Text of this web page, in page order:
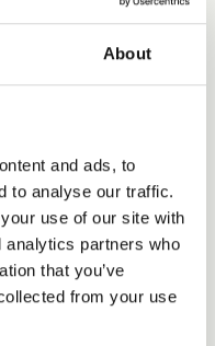
About
and ads, to
to analyse our traffic.
use of our site with
analytics partners who
that you’ve
from your use
slams